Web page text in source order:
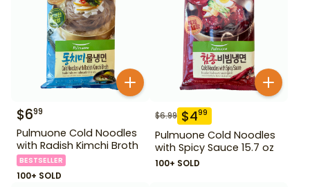
$699
Pulmuone Cold Noodles
with Radish Kimchi Broth
BESTSELLER
100+ SOLD
$6.99 $499
Pulmuone Cold Noodles
with Spicy Sauce 15.7 oz
100+ SOLD